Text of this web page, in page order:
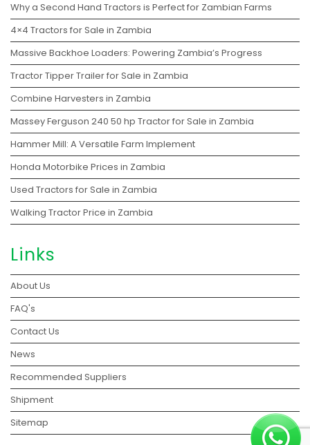
Why a Second Hand Tractors is Perfect for Zambian Farms
4×4 Tractors for Sale in Zambia
Massive Backhoe Loaders: Powering Zambia’s Progress
Tractor Tipper Trailer for Sale in Zambia
Combine Harvesters in Zambia
Massey Ferguson 240 50 hp Tractor for Sale in Zambia
Hammer Mill: A Versatile Farm Implement
Honda Motorbike Prices in Zambia
Used Tractors for Sale in Zambia
Walking Tractor Price in Zambia
Links
About Us
FAQ's
Contact Us
News
Recommended Suppliers
Shipment
Sitemap